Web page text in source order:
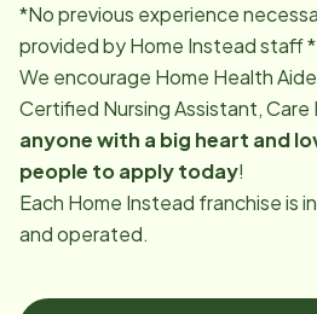
*No previous experience
provided by Home Instead staff *
We encourage Home Health
Certified Nursing Assistant, Care
anyone with a big heart and
people to apply today!
Each Home Instead franchise is
and operated.